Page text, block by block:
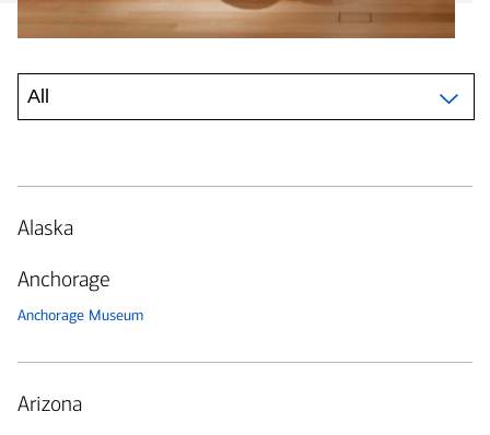
Alaska
Anchorage
Anchorage Museum
Arizona